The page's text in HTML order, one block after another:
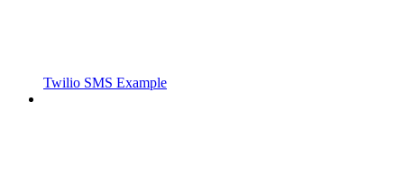
Twilio SMS Example